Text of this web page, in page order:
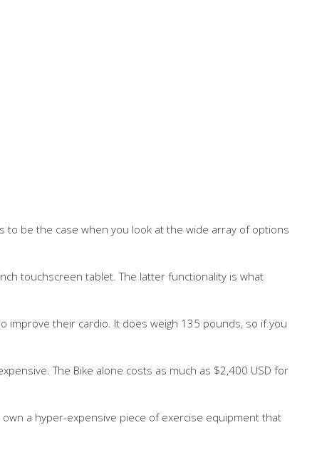
be the case when you look at the wide array of options
touchscreen tablet. The latter functionality is what
their cardio. It does weigh 135 pounds, so if you
The Bike alone costs as much as $2,400 USD for
a hyper-expensive piece of exercise equipment that